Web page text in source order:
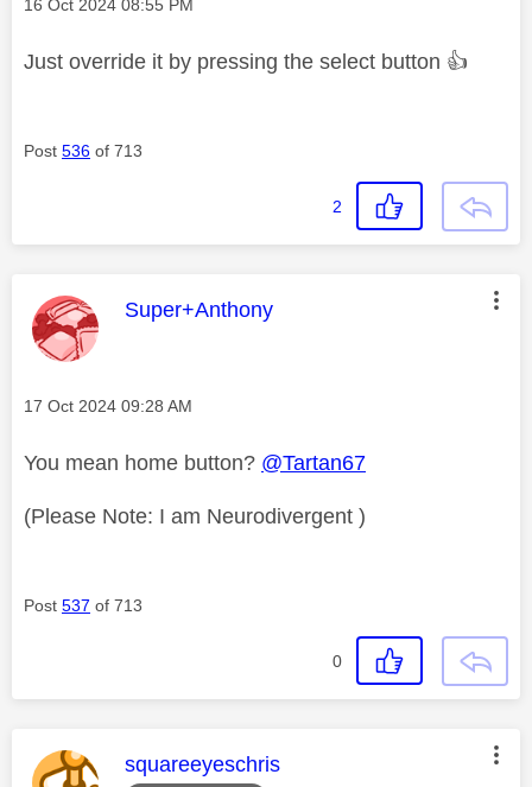
‎16 Oct 2024 08:55 PM
Just override it by pressing the select button 👍
Post 536 of 713
2
This message was authored by:
Super+Anthony
Message posted on
‎17 Oct 2024 09:28 AM
You mean home button? @Tartan67
(Please Note: I am Neurodivergent )
Post 537 of 713
0
This message was authored by:
squareeyeschris